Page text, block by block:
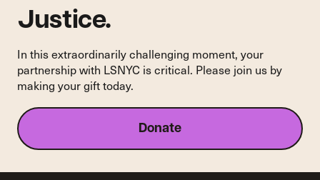
Justice.
In this extraordinarily challenging moment, your
partnership with LSNYC is critical. Please join us by
making your gift today.
Donate